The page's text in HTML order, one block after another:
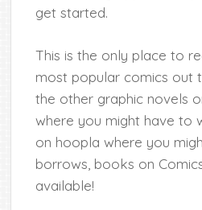
get started.
This is the only place to
most popular comics out
the other graphic novels
where you might have to
on hoopla where you
borrows, books on
available!